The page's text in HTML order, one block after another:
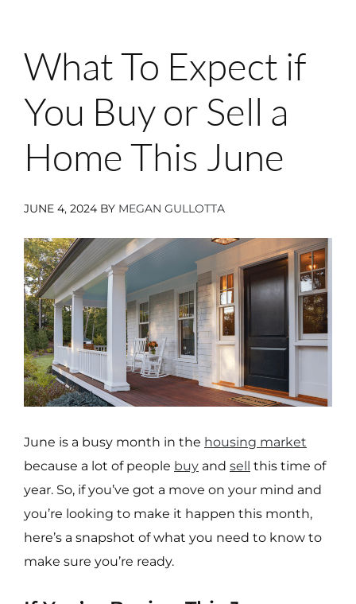
What To Expect if
You Buy or Sell a
Home This June
JUNE 4, 2024 BY MEGAN GULLOTTA
June is a busy month in the housing market
because a lot of people buy and sell this time of
year. So, if you’ve got a move on your mind and
you’re looking to make it happen this month,
here’s a snapshot of what you need to know to
make sure you’re ready.